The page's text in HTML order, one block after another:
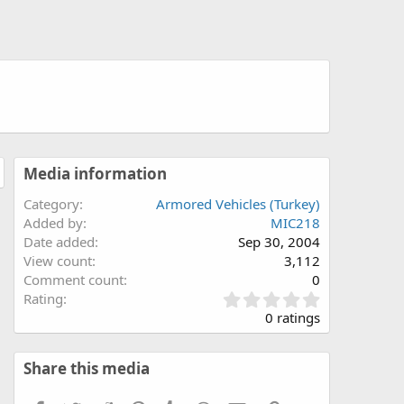
Media information
Category
Armored Vehicles (Turkey)
Added by
MIC218
Date added
Sep 30, 2004
View count
3,112
Comment count
0
Rating
.
0
0 ratings
Share this media